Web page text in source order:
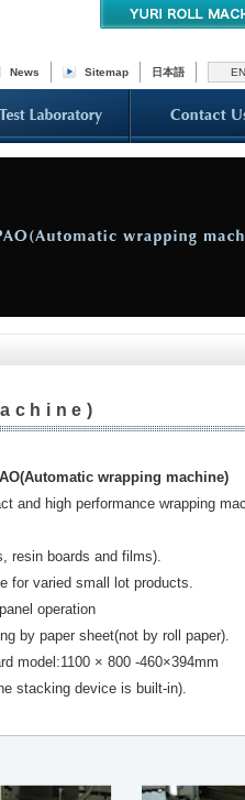
News Sitemap 日本語
wrapping machine)
and high performance wrapping
resin boards and films).
for varied small lot products.
operation
by paper sheet(not by roll paper).
model:1100 × 800 -460×394mm
stacking device is built-in).